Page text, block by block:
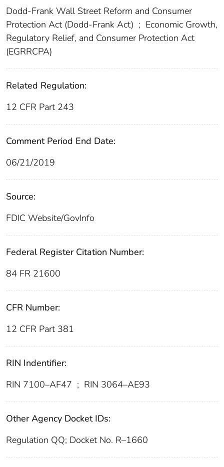
Dodd-Frank Wall Street Reform and Consumer
Protection Act (Dodd-Frank Act) ; Economic Growth,
Regulatory Relief, and Consumer Protection Act
(EGRRCPA)
Related Regulation:
12 CFR Part 243
Comment Period End Date:
06/21/2019
Source:
FDIC Website/GovInfo
Federal Register Citation Number:
84 FR 21600
CFR Number:
12 CFR Part 381
RIN Indentifier:
RIN 7100–AF47 ; RIN 3064–AE93
Other Agency Docket IDs:
Regulation QQ; Docket No. R–1660